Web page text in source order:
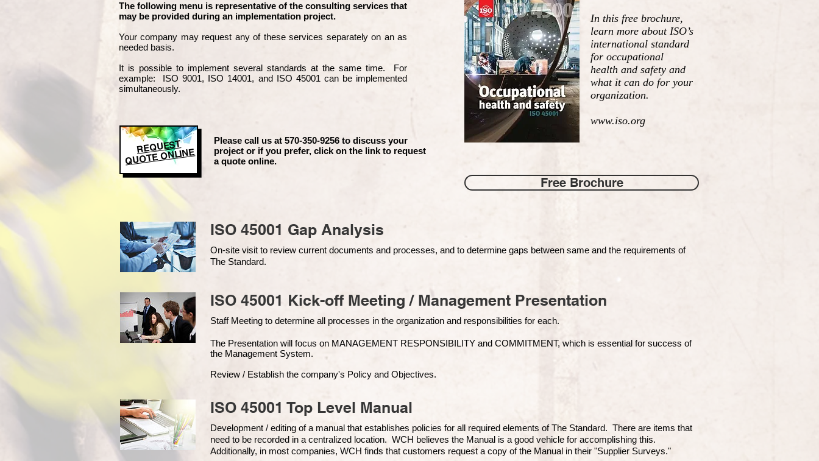
The following menu is representative of the consulting services that
may be provided during an implementation project.
Your company mayrequest any of these services separately on an as
needed basis.
It is possible to implement several standards at the same time. For
example: ISO 9001, ISO 14001, and ISO 45001 can be implemented
simultaneously.
REQUEST
QUOTE ONLINE
Please call us at 570-350-9256 to discuss your
project or if you prefer, click on the link to request
a quote online.
In this free brochure,
learn more about ISO’s
international standard
for occupational
health and safety and
what it can do for your
organization.
www.iso.org
Free Brochure
ISO 45001 Gap Analysis
On-site visit to review current documents and processes, and to determine gaps between same and the requirements of
The Standard.
ISO 45001 Kick-off Meeting / Management Presentation
Staff Meeting to determine all processes in the organization and responsibilities for each.
The Presentation will focus on MANAGEMENT RESPONSIBILITY and COMMITMENT, which is essential for success of
the Management System.
Review / Establish the company's Policy and Objectives.
ISO 45001 Top Level Manual
Development / editing of a manual that establishes policies for all required elements of The Standard. There are items that
need to be recorded in a centralized location. WCH believes the Manual is a good vehicle for accomplishing this.
Additionally, in most companies, WCH finds that customers request a copy of the Manual in their "Supplier Surveys."